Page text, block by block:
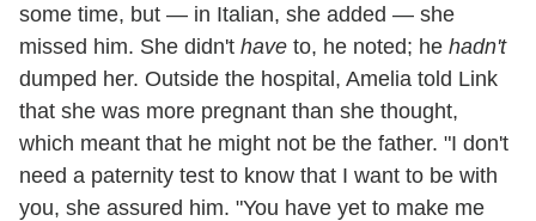
some time, but — in Italian, she added — she
missed him. She didn't have to, he noted; he hadn't
dumped her. Outside the hospital, Amelia told Link
that she was more pregnant than she thought,
which meant that he might not be the father. "I don't
need a paternity test to know that I want to be with
you, she assured him. "You have yet to make me